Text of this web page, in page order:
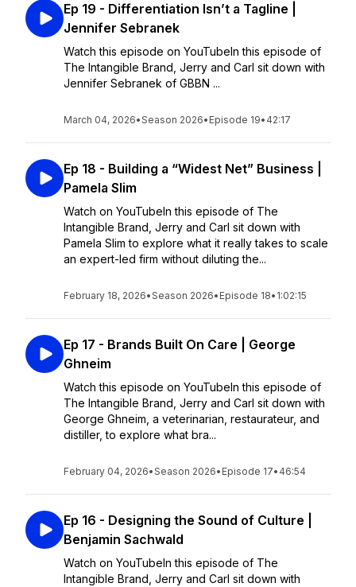
Ep 19 - Differentiation Isn’t a Tagline |
Jennifer Sebranek
Watch this episode on YouTubeIn this episode of
The Intangible Brand, Jerry and Carl sit down with
Jennifer Sebranek of GBBN ...
March 04, 2026•Season 2026• Episode 19• 42:17
Ep 18 - Building a “Widest Net” Business |
Pamela Slim
Watch on YouTubeIn this episode of The
Intangible Brand, Jerry and Carl sit down with
Pamela Slim to explore what it really takes to scale
an expert-led firm without diluting the...
February 18, 2026•Season 2026• Episode 18• 1:02:15
Ep 17 - Brands Built On Care | George
Ghneim
Watch this episode on YouTubeIn this episode of
The Intangible Brand, Jerry and Carl sit down with
George Ghneim, a veterinarian, restaurateur, and
distiller, to explore what bra...
February 04, 2026•Season 2026• Episode 17• 46:54
Ep 16 - Designing the Sound of Culture |
Benjamin Sachwald
Watch on YouTubeIn this episode of The
Intangible Brand, Jerry and Carl sit down with